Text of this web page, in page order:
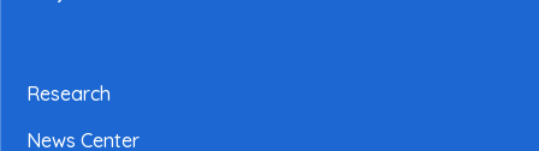
Research
News Center